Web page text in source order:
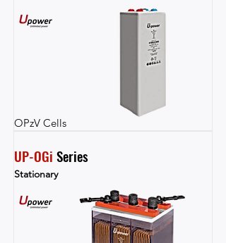
OPzV Cells
UP-OGi Series
Stationary